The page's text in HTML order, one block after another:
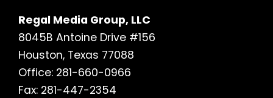
Regal Media Group, LLC
8045B Antoine Drive #156
Houston, Texas 77088
Office: 281-660-0966
Fax: 281-447-2354